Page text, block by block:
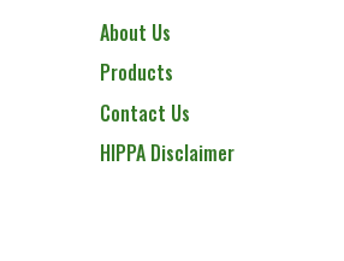
About Us
Products
Contact Us
HIPPA Disclaimer